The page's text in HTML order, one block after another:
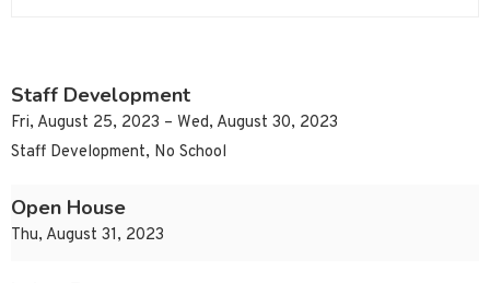
Staff Development
Fri, August 25, 2023 – Wed, August 30, 2023
Staff Development, No School
Open House
Thu, August 31, 2023